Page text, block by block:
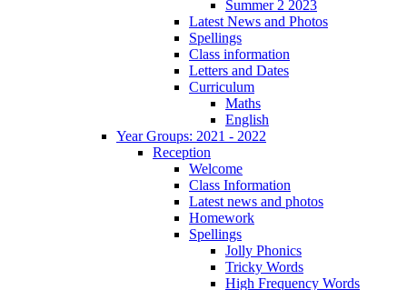
Summer 2 2023
Latest News and Photos
Spellings
Class information
Letters and Dates
Curriculum
Maths
English
Year Groups: 2021 - 2022
Reception
Welcome
Class Information
Latest news and photos
Homework
Spellings
Jolly Phonics
Tricky Words
High Frequency Words